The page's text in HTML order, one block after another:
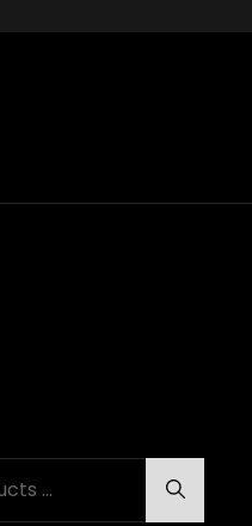
Search